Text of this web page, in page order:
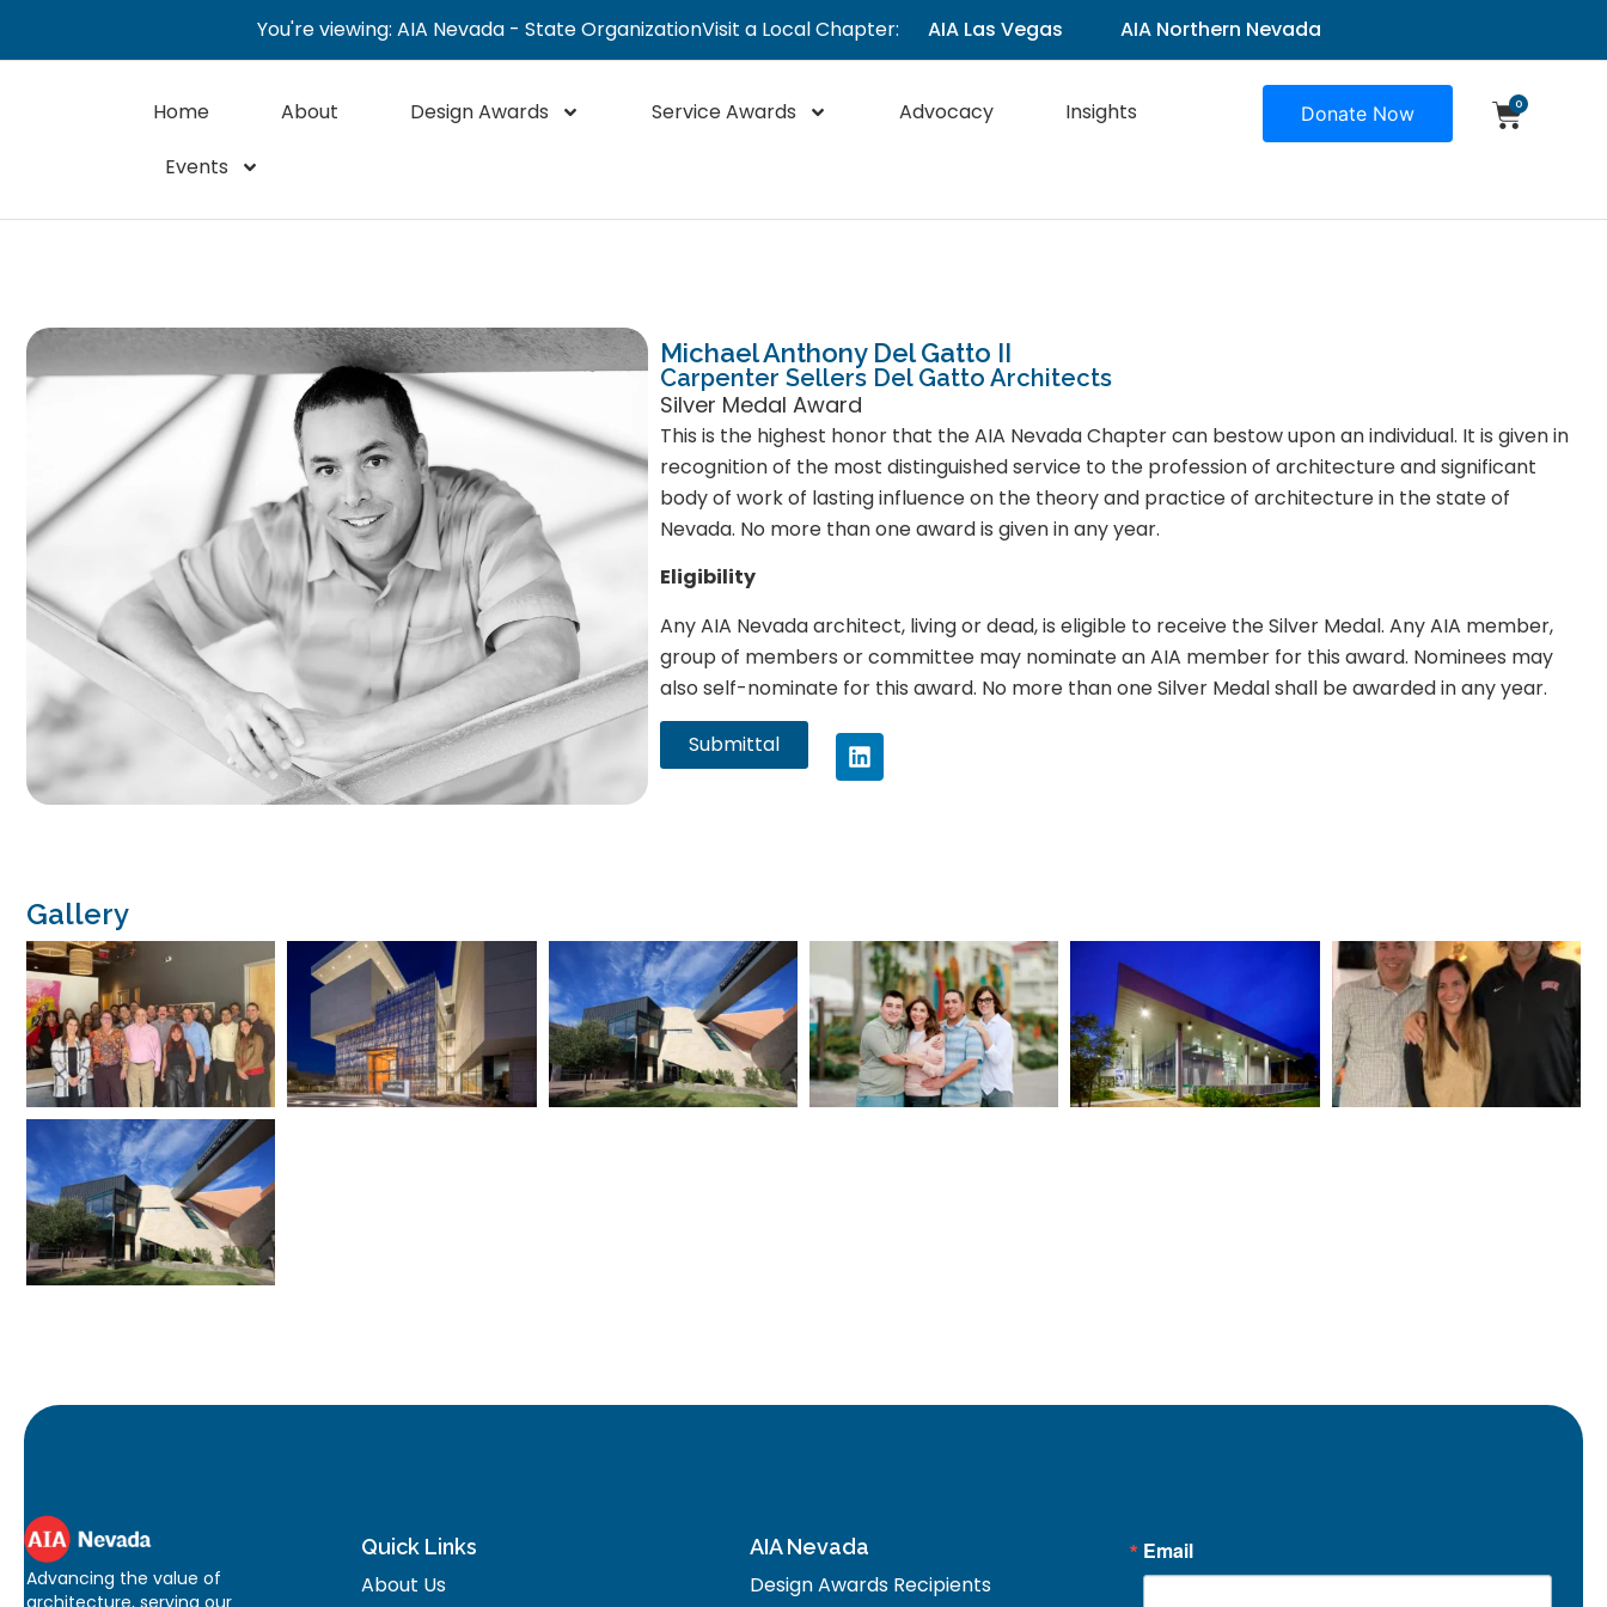
You're viewing: AIA Nevada - State OrganizationVisit a Local Chapter: AIA Las Vegas AIA Northern Nevada
Home About Design Awards Service Awards Advocacy
Insights
Events
Donate Now 0
Michael Anthony Del Gatto II
Carpenter Sellers Del Gatto Architects
Silver Medal Award
This is the highest honor that the AIA Nevada Chapter can bestow upon an individual. It is given in
recognition of the most distinguished service to the profession of architecture and significant
body of work of lasting influence on the theory and practice of architecture in the state of
Nevada. No more than one award is given in any year.
Eligibility
Any AIA Nevada architect, living or dead, is eligible to receive the Silver Medal. Any AIA member,
group of members or committee may nominate an AIA member for this award. Nominees may
also self-nominate for this award. No more than one Silver Medal shall be awarded in any year.
Submittal
Gallery
Advancing the value of
architecture, serving our
Quick Links
About Us
AIA Nevada
Design Awards Recipients
Email